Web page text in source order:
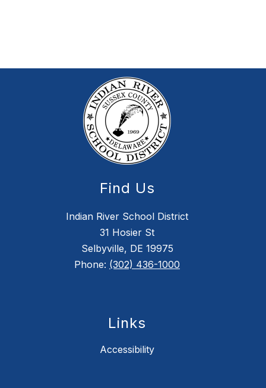
Find Us
Indian River School District
31 Hosier St
Selbyville, DE 19975
Phone: (302) 436-1000
Links
Accessibility